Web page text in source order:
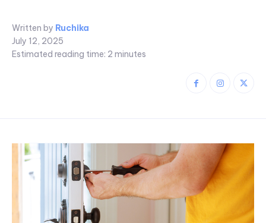
Written by Ruchika
July 12, 2025
Estimated reading time: 2 minutes